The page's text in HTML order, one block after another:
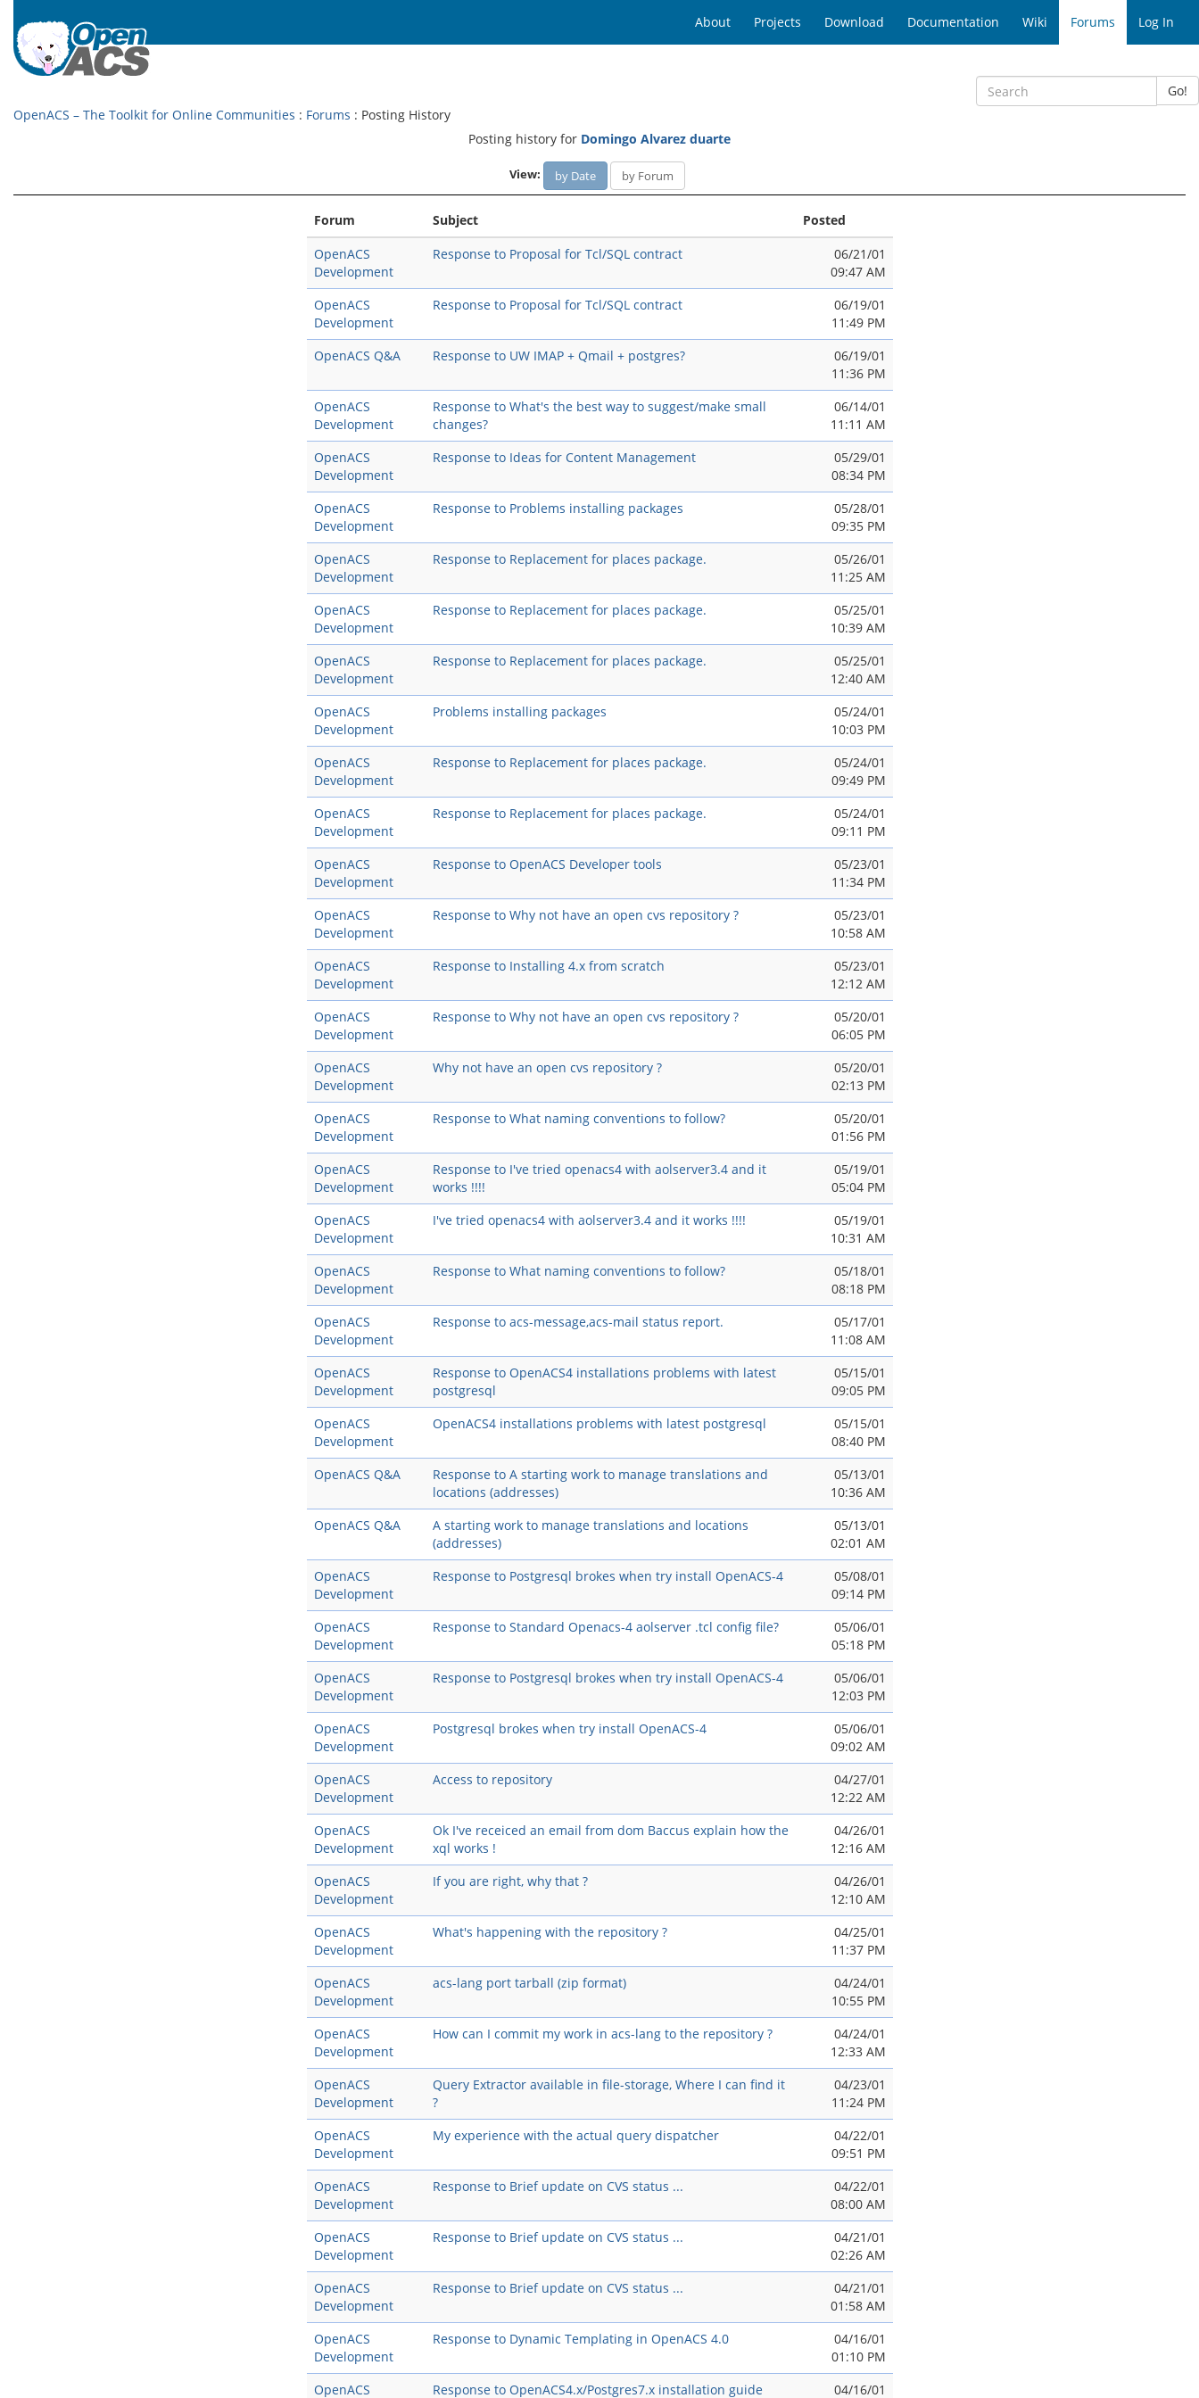
About Projects Download Documentation Wiki Forums Log In
Go!
OpenACS – The Toolkit for Online Communities : Forums : Posting History
Posting history for Domingo Alvarez duarte
View: by Date by Forum
Forum Subject
Posted
OpenACS
Development
Response to Proposal for Tcl/SQL contract
06/21/01
09:47 AM
OpenACS
Development
Response to Proposal for Tcl/SQL contract
06/19/01
11:49 PM
OpenACS Q&A
Response to UW IMAP + Qmail + postgres?
06/19/01
11:36 PM
OpenACS
Development
Response to What's the best way to suggest/make small
changes?
06/14/01
11:11 AM
OpenACS
Development
Response to Ideas for Content Management
05/29/01
08:34 PM
OpenACS
Development
Response to Problems installing packages
05/28/01
09:35 PM
OpenACS
Development
Response to Replacement for places package.
05/26/01
11:25 AM
OpenACS
Development
Response to Replacement for places package.
05/25/01
10:39 AM
OpenACS
Development
Response to Replacement for places package.
05/25/01
12:40 AM
OpenACS
Development
Problems installing packages
05/24/01
10:03 PM
OpenACS
Development
Response to Replacement for places package.
05/24/01
09:49 PM
OpenACS
Development
Response to Replacement for places package.
05/24/01
09:11 PM
OpenACS
Development
Response to OpenACS Developer tools
05/23/01
11:34 PM
OpenACS
Development
Response to Why not have an open cvs repository ?
05/23/01
10:58 AM
OpenACS
Development
Response to Installing 4.x from scratch
05/23/01
12:12 AM
OpenACS
Development
Response to Why not have an open cvs repository ?
05/20/01
06:05 PM
OpenACS
Development
Why not have an open cvs repository ?
05/20/01
02:13 PM
OpenACS
Development
Response to What naming conventions to follow?
05/20/01
01:56 PM
OpenACS
Development
Response to I've tried openacs4 with aolserver3.4 and it
works !!!!
05/19/01
05:04 PM
OpenACS
Development
I've tried openacs4 with aolserver3.4 and it works !!!!
05/19/01
10:31 AM
OpenACS
Development
Response to What naming conventions to follow?
05/18/01
08:18 PM
OpenACS
Development
Response to acs-message,acs-mail status report.
05/17/01
11:08 AM
OpenACS
Development
Response to OpenACS4 installations problems with latest
postgresql
05/15/01
09:05 PM
OpenACS
Development
OpenACS4 installations problems with latest postgresql
05/15/01
08:40 PM
OpenACS Q&A
Response to A starting work to manage translations and
locations (addresses)
05/13/01
10:36 AM
OpenACS Q&A
A starting work to manage translations and locations
(addresses)
05/13/01
02:01 AM
OpenACS
Development
Response to Postgresql brokes when try install OpenACS-4
05/08/01
09:14 PM
OpenACS
Development
Response to Standard Openacs-4 aolserver .tcl config file?
05/06/01
05:18 PM
OpenACS
Development
Response to Postgresql brokes when try install OpenACS-4
05/06/01
12:03 PM
OpenACS
Development
Postgresql brokes when try install OpenACS-4
05/06/01
09:02 AM
OpenACS
Development
Access to repository
04/27/01
12:22 AM
OpenACS
Development
Ok I've receiced an email from dom Baccus explain how the
xql works !
04/26/01
12:16 AM
OpenACS
Development
If you are right, why that ?
04/26/01
12:10 AM
OpenACS
Development
What's happening with the repository ?
04/25/01
11:37 PM
OpenACS
Development
acs-lang port tarball (zip format)
04/24/01
10:55 PM
OpenACS
Development
How can I commit my work in acs-lang to the repository ?
04/24/01
12:33 AM
OpenACS
Development
Query Extractor available in file-storage, Where I can find it
?
04/23/01
11:24 PM
OpenACS
Development
My experience with the actual query dispatcher
04/22/01
09:51 PM
OpenACS
Development
Response to Brief update on CVS status ...
04/22/01
08:00 AM
OpenACS
Development
Response to Brief update on CVS status ...
04/21/01
02:26 AM
OpenACS
Development
Response to Brief update on CVS status ...
04/21/01
01:58 AM
OpenACS
Development
Response to Dynamic Templating in OpenACS 4.0
04/16/01
01:10 PM
OpenACS
Response to OpenACS4.x/Postgres7.x installation guide 04/16/01